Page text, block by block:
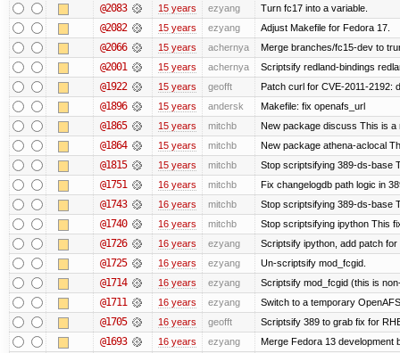
@2083 15 years ezyang Turn fc17 into a variable.
@2082 15 years ezyang Adjust Makefile for Fedora 17.
@2066 15 years achernya Merge branches/fc15-dev to
@2001 15 years achernya Scriptsify redland-bindings
@1922 15 years geofft Patch curl for CVE-2011-2192:
@1896 15 years andersk Makefile: fix openafs_url
@1865 15 years mitchb New package discuss This is a
@1864 15 years mitchb New package athena-aclocal
@1815 15 years mitchb Stop scriptsifying 389-ds-base
@1751 16 years mitchb Fix changelogdb path logic in
@1743 16 years mitchb Stop scriptsifying 389-ds-base
@1740 16 years mitchb Stop scriptsifying ipython This
@1726 16 years ezyang Scriptsify ipython, add patch for
@1725 16 years ezyang Un-scriptsify mod_fcgid.
@1714 16 years ezyang Scriptsify mod_fcgid (this is
@1711 16 years ezyang Switch to a temporary
@1705 16 years geofft Scriptsify 389 to grab fix for
@1693 16 years ezyang Merge Fedora 13 development